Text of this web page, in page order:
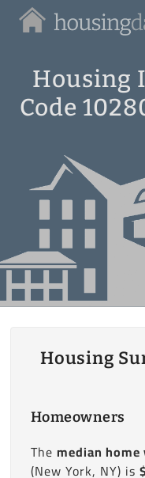
Housing
Local
Housing
Code
Housing
Homeowners
The median home
(New York, NY) is